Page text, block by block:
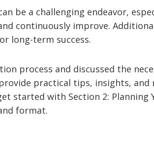
be a challenging endeavor,
continuously improve.
long-term success.
process and discussed the
practical tips, insights,
started with Section 2: Planning
format.